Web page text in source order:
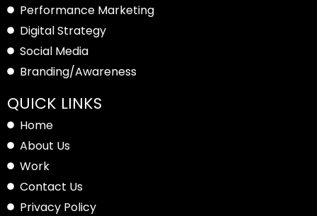
Performance Marketing
Digital Strategy
Social Media
Branding/Awareness
QUICK LINKS
Home
About Us
Work
Contact Us
Privacy Policy